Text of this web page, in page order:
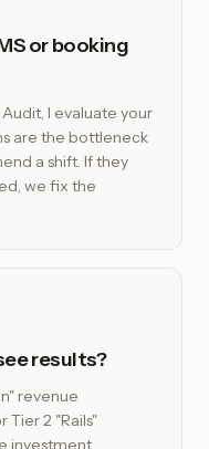
or booking
I evaluate your
are the bottleneck
a shift. If they
we fix the
results?
revenue
Tier 2 "Rails"
investment